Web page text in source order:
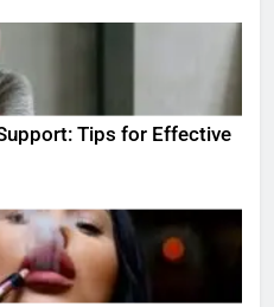
Tips for Effective